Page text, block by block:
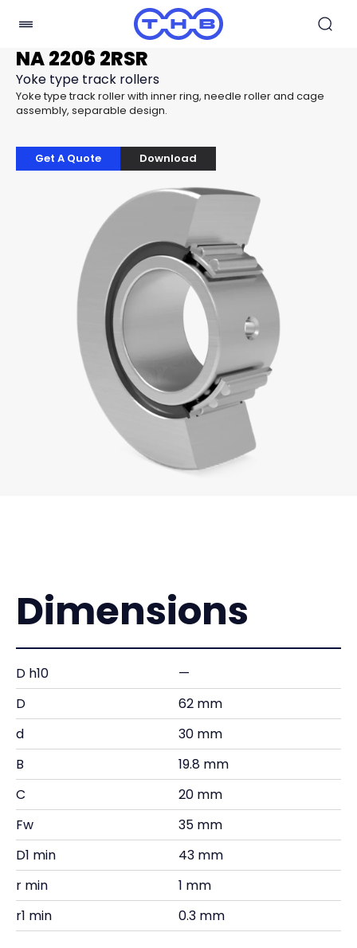
NA 2206 2RSR
Yoke type track rollers
Yoke type track roller with inner ring, needle roller and cage
assembly, separable design.
Get A Quote Download
Dimensions
D h10
—
D
62 mm
d
30 mm
B
19.8 mm
C
20 mm
Fw
35 mm
D1 min
43 mm
r min
1 mm
r1 min
0.3 mm